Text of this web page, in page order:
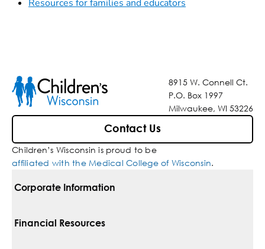
Resources for families and educators
8915 W. Connell Ct.
P.O. Box 1997
Milwaukee, WI 53226
Contact Us
Children’s Wisconsin is proud to be
affiliated with the Medical College of Wisconsin.
Corporate Information
For Vendors
Financial Resources